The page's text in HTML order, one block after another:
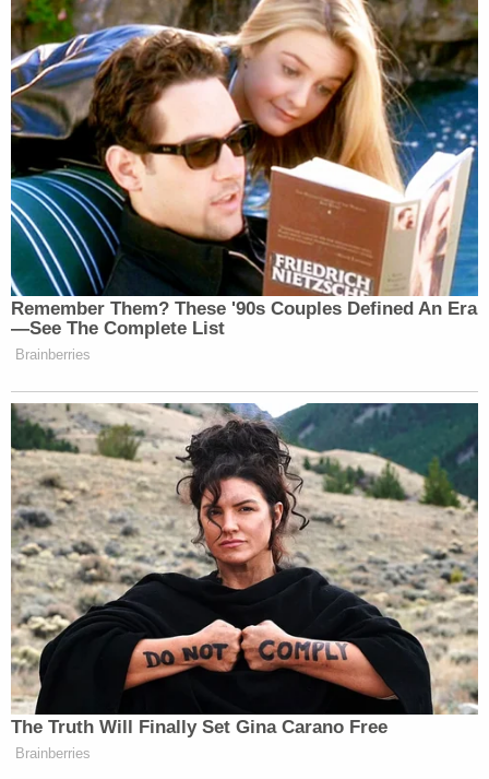
[image via the Palm Beach County Sheriff's office]